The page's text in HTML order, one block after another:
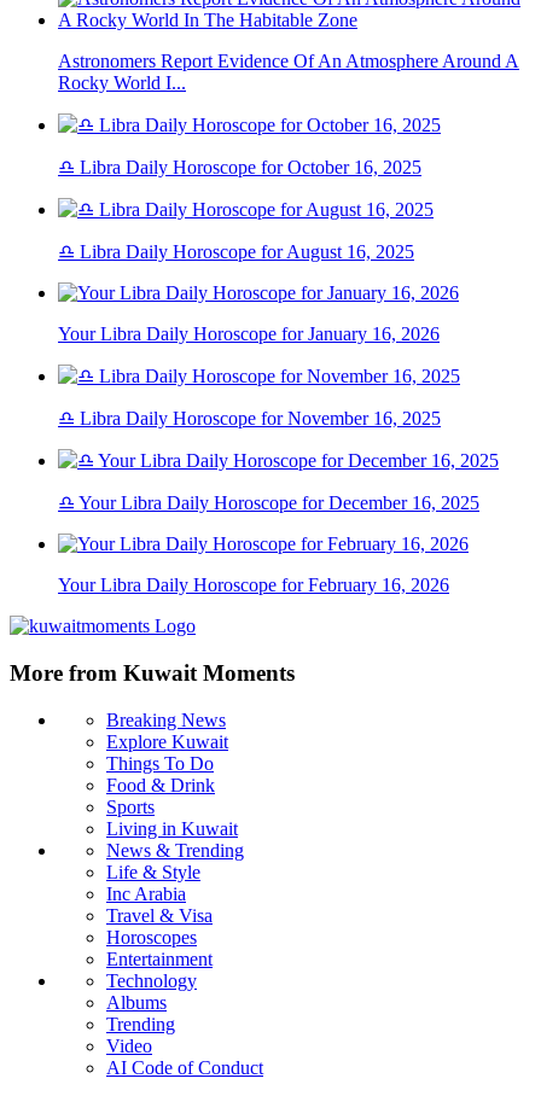
Astronomers Report Evidence Of An Atmosphere Around A
Rocky World I...
♎ Libra Daily Horoscope for October 16, 2025
♎ Libra Daily Horoscope for August 16, 2025
Your Libra Daily Horoscope for January 16, 2026
♎ Libra Daily Horoscope for November 16, 2025
♎ Your Libra Daily Horoscope for December 16, 2025
Your Libra Daily Horoscope for February 16, 2026
More from Kuwait Moments
Breaking News
Explore Kuwait
Things To Do
Food & Drink
Sports
Living in Kuwait
News & Trending
Life & Style
Inc Arabia
Travel & Visa
Horoscopes
Entertainment
Technology
Albums
Trending
Video
AI Code of Conduct